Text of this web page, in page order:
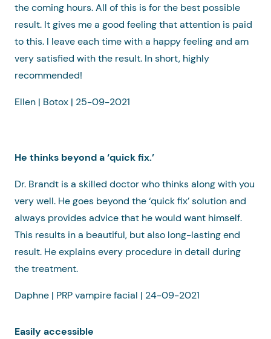
the coming hours. All of this is for the best possible
result. It gives me a good feeling that attention is paid
to this. I leave each time with a happy feeling and am
very satisfied with the result. In short, highly
recommended!
Ellen | Botox | 25-09-2021
He thinks beyond a ‘quick fix.’
Dr. Brandt is a skilled doctor who thinks along with you
very well. He goes beyond the ‘quick fix’ solution and
always provides advice that he would want himself.
This results in a beautiful, but also long-lasting end
result. He explains every procedure in detail during
the treatment.
Daphne | PRP vampire facial | 24-09-2021
Easily accessible